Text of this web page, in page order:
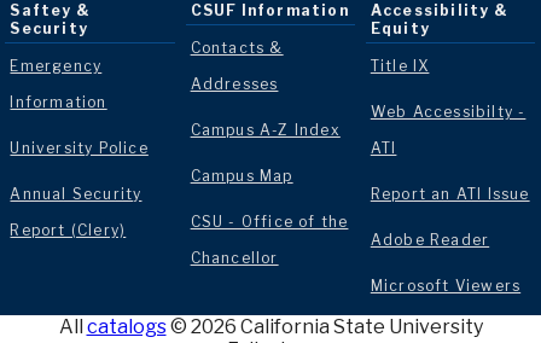
Saftey &
Security
Emergency
Information
University Police
Annual Security
Report (Clery)
CSUF Information
Contacts &
Addresses
Campus A-Z Index
Campus Map
CSU - Office of the
Chancellor
Accessibility &
Equity
Title IX
Web Accessibilty -
ATI
Report an ATI Issue
Adobe Reader
Microsoft Viewers
All catalogs© 2026 California State University